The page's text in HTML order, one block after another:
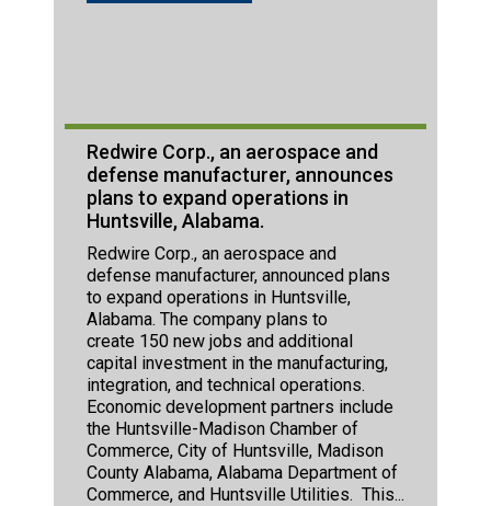
Redwire Corp., an aerospace and
defense manufacturer, announces
plans to expand operations in
Huntsville, Alabama.
Redwire Corp., an aerospace and
defense manufacturer, announced plans
to expand operations in Huntsville,
Alabama. The company plans to
create 150 new jobs and additional
capital investment in the manufacturing,
integration, and technical operations.
Economic development partners include
the Huntsville-Madison Chamber of
Commerce, City of Huntsville, Madison
County Alabama, Alabama Department of
Commerce, and Huntsville Utilities. This...